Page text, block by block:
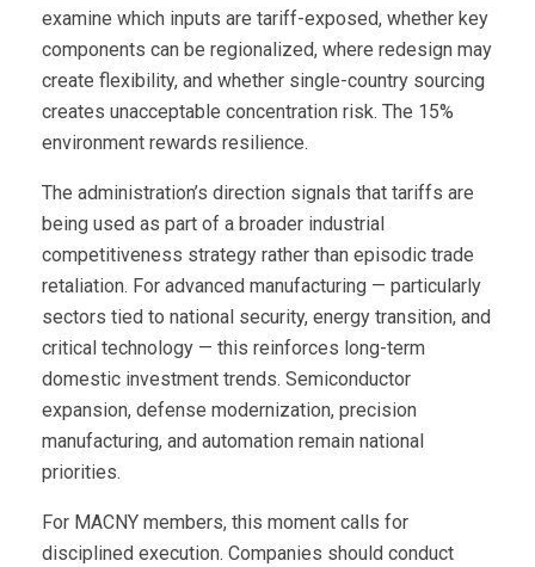
examine which inputs are tariff-exposed, whether key
components can be regionalized, where redesign may
create flexibility, and whether single-country sourcing
creates unacceptable concentration risk. The 15%
environment rewards resilience.
The administration’s direction signals that tariffs are
being used as part of a broader industrial
competitiveness strategy rather than episodic trade
retaliation. For advanced manufacturing — particularly
sectors tied to national security, energy transition, and
critical technology — this reinforces long-term
domestic investment trends. Semiconductor
expansion, defense modernization, precision
manufacturing, and automation remain national
priorities.
For MACNY members, this moment calls for
disciplined execution. Companies should conduct